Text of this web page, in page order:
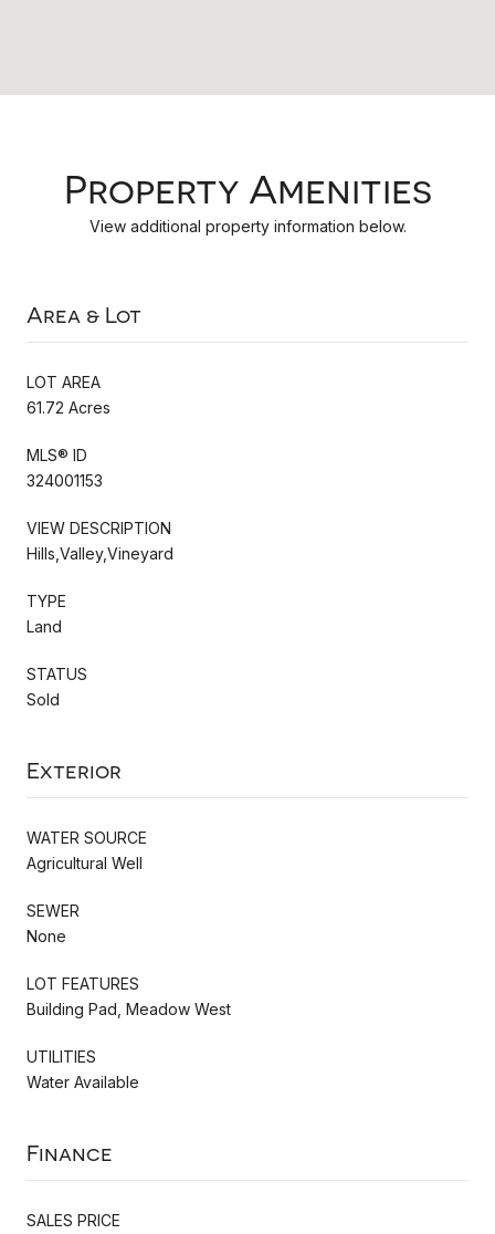
Property Amenities
View additional property information below.
Area & Lot
LOT AREA
61.72 Acres
MLS® ID
324001153
VIEW DESCRIPTION
Hills,Valley,Vineyard
TYPE
Land
STATUS
Sold
Exterior
WATER SOURCE
Agricultural Well
SEWER
None
LOT FEATURES
Building Pad, Meadow West
UTILITIES
Water Available
Finance
SALES PRICE